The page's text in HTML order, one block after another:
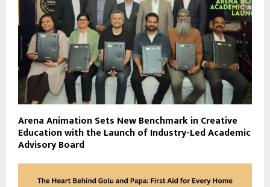
Arena Animation Sets New Benchmark in Creative
Education with the Launch of Industry-Led Academic
Advisory Board